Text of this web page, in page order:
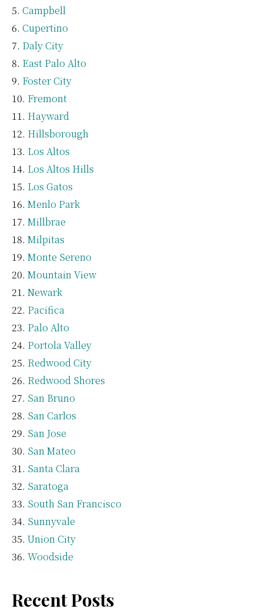
Campbell
Cupertino
Daly City
East Palo Alto
Foster City
Fremont
Hayward
Hillsborough
Los Altos
Los Altos Hills
Los Gatos
Menlo Park
Millbrae
Milpitas
Monte Sereno
Mountain View
Newark
Pacifica
Palo Alto
Portola Valley
Redwood City
Redwood Shores
San Bruno
San Carlos
San Jose
San Mateo
Santa Clara
Saratoga
South San Francisco
Sunnyvale
Union City
Woodside
Recent Posts